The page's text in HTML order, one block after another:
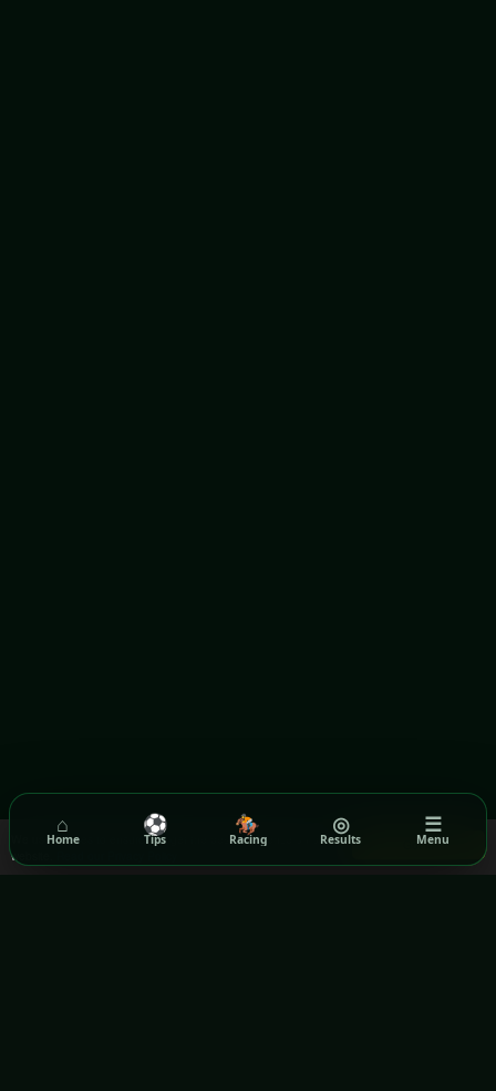
Got it!
We use cookies to ensure you get the best experience on our
website.
⌂
Home
⚽
Tips
🏇
Racing
◎
Results
☰
Menu